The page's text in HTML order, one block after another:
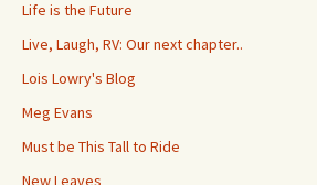
Life is the Future
Live, Laugh, RV: Our next chapter..
Lois Lowry's Blog
Meg Evans
Must be This Tall to Ride
New Leaves